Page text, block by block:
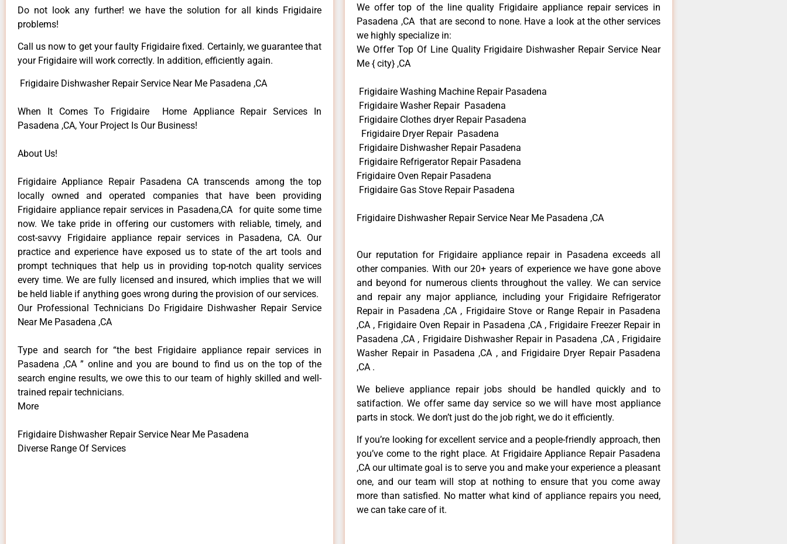
Do not look any further! we have the solution for all kinds Frigidaire
problems!
Call us now to get your faulty Frigidaire fixed. Certainly, we guarantee that
your Frigidaire will work correctly. In addition, efficiently again.
Frigidaire Dishwasher Repair Service Near Me Pasadena ,CA
When It Comes To Frigidaire Home Appliance Repair Services In
Pasadena ,CA, Your Project Is Our Business!
About Us!
Frigidaire Appliance Repair Pasadena CA transcends among the top
locally owned and operated companies that have been providing
Frigidaire appliance repair services in Pasadena,CA for quite some time
now. We take pride in offering our customers with reliable, timely, and
cost-savvy Frigidaire appliance repair services in Pasadena, CA. Our
practice and experience have exposed us to state of the art tools and
prompt techniques that help us in providing top-notch quality services
every time. We are fully licensed and insured, which implies that we will
be held liable if anything goes wrong during the provision of our services.
Our Professional Technicians Do Frigidaire Dishwasher Repair Service
Near Me Pasadena ,CA
Type and search for “the best Frigidaire appliance repair services in
Pasadena ,CA ” online and you are bound to find us on the top of the
search engine results, we owe this to our team of highly skilled and well-
trained repair technicians.
More
Frigidaire Dishwasher Repair Service Near Me Pasadena
Diverse Range Of Services
We offer top of the line quality Frigidaire appliance repair services in
Pasadena ,CA that are second to none. Have a look at the other services
we highly specialize in:
We Offer Top Of Line Quality Frigidaire Dishwasher Repair Service Near
Me { city} ,CA
Frigidaire Washing Machine Repair Pasadena
Frigidaire Washer Repair Pasadena
Frigidaire Clothes dryer Repair Pasadena
Frigidaire Dryer Repair Pasadena
Frigidaire Dishwasher Repair Pasadena
Frigidaire Refrigerator Repair Pasadena
Frigidaire Oven Repair Pasadena
Frigidaire Gas Stove Repair Pasadena
Frigidaire Dishwasher Repair Service Near Me Pasadena ,CA
Our reputation for Frigidaire appliance repair in Pasadena exceeds all
other companies. With our 20+ years of experience we have gone above
and beyond for numerous clients throughout the valley. We can service
and repair any major appliance, including your Frigidaire Refrigerator
Repair in Pasadena ,CA , Frigidaire Stove or Range Repair in Pasadena
,CA , Frigidaire Oven Repair in Pasadena ,CA , Frigidaire Freezer Repair in
Pasadena ,CA , Frigidaire Dishwasher Repair in Pasadena ,CA , Frigidaire
Washer Repair in Pasadena ,CA , and Frigidaire Dryer Repair Pasadena
,CA .
We believe appliance repair jobs should be handled quickly and to
satifaction. We offer same day service so we will have most appliance
parts in stock. We don’t just do the job right, we do it efficiently.
If you’re looking for excellent service and a people-friendly approach, then
you’ve come to the right place. At Frigidaire Appliance Repair Pasadena
,CA our ultimate goal is to serve you and make your experience a pleasant
one, and our team will stop at nothing to ensure that you come away
more than satisfied. No matter what kind of appliance repairs you need,
we can take care of it.